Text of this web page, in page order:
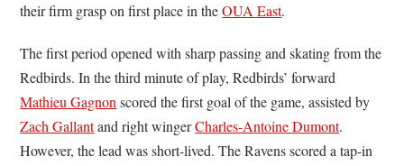
their firm grasp on first place in theOUA East.
The first period opened with sharp passing and skating from the
Redbirds. In the third minute of play, Redbirds’ forward
Mathieu Gagnonscored the first goal of the game, assisted by
Zach Gallantand right wingerCharles-Antoine Dumont.
However, the lead was short-lived. The Ravens scored a tap-in